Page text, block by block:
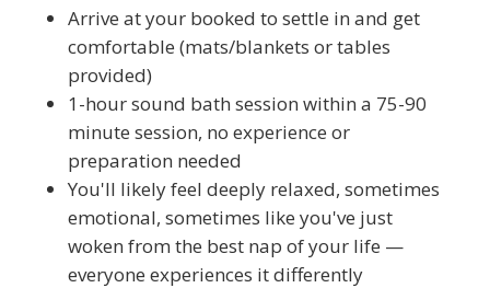
Arrive at your booked to settle in and get
comfortable (mats/blankets or tables
provided)
1-hour sound bath session within a 75-90
minute session, no experience or
preparation needed
You'll likely feel deeply relaxed, sometimes
emotional, sometimes like you've just
woken from the best nap of your life —
everyone experiences it differently